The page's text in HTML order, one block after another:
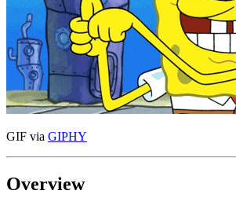
GIF via GIPHY
Overview